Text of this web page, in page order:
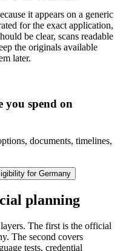
it appears on a generic
for the exact application,
be clear, scans readable
the originals available
later.
you spend on
documents, timelines,
for Germany
planning
The first is the official
The second covers
tests, credential